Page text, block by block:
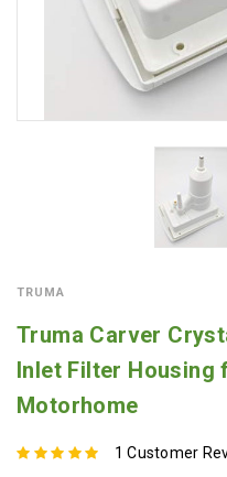
TRUMA
Truma Carver
Inlet Filter Housing
Motorhome
1 Customer